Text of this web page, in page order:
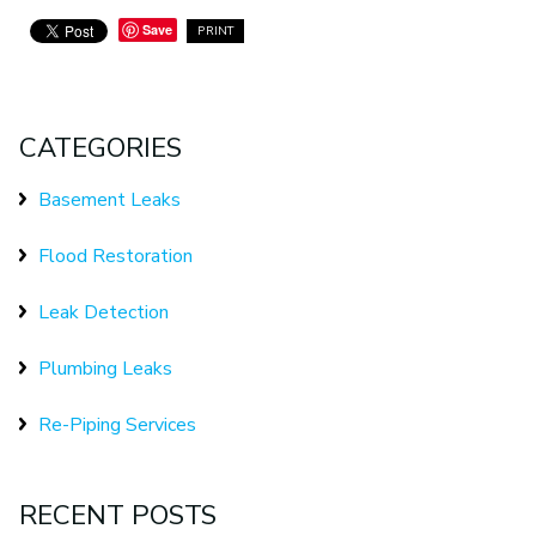
Save PRINT
CATEGORIES
Basement Leaks
Flood Restoration
Leak Detection
Plumbing Leaks
Re-Piping Services
RECENT POSTS